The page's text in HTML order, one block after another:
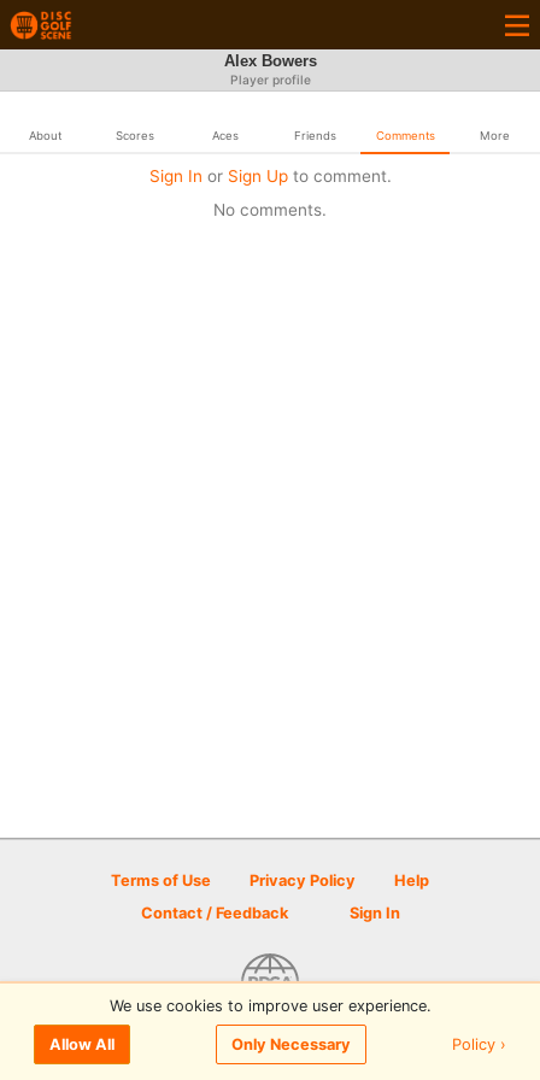
Alex Bowers
Player profile
About Scores Aces Friends Comments More
Sign In or Sign Upto comment.
No comments.
or Sign Upto comment
Terms of Use Privacy Policy
Help
Contact / Feedback
Sign In
© 2026 Disc Golf Scene powered by PDGA
We use cookies to improve user experience.
Allow All Only Necessary Policy ›